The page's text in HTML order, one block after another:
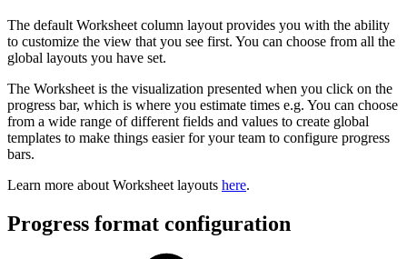
The default Worksheet column layout provides you with the ability
to customize the view that you see first. You can choose from all the
global layouts you have set.
The Worksheet is the visualization presented when you click on the
progress bar, which is where you estimate times e.g. You can choose
from a wide range of different fields and values to create global
templates to make things easier for your team to configure progress
bars.
Learn more about Worksheet layouts here.
Progress format configuration